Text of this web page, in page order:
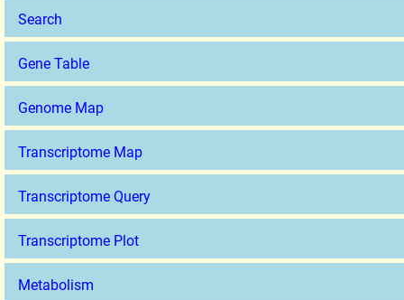
Search
Gene Table
Genome Map
Transcriptome Map
Transcriptome Query
Transcriptome Plot
Metabolism